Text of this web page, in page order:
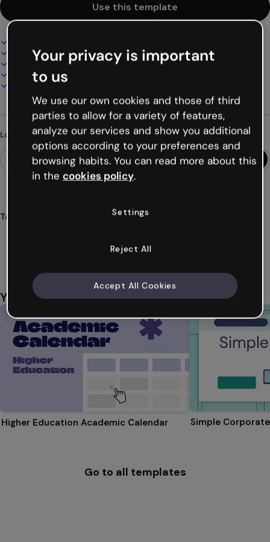
Use this template
100% customizable
Add audio, video and multimedia
Present, share or publish online
Download as PDF, MP4 and other formats
Looking for something different?
Tags
You might also like
Higher Education Academic Calendar Simple
Go to all templates
Your privacy is important
to us
We use our own cookies and those of third
parties to allow for a variety of features,
analyze our services and show you additional
options according to your preferences and
browsing habits. You can read more about this
in the cookies policy.
Settings
Reject All
Accept All Cookies